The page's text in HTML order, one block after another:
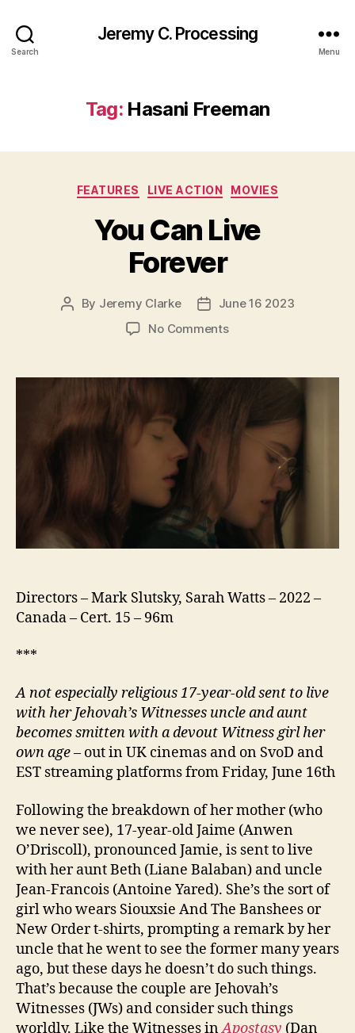
Search
Jeremy C. Processing
Menu
Tag: Hasani Freeman
Categories
FEATURES LIVE ACTION MOVIES
You Can Live
Forever
Post
By Jeremy Clarke
PostJune 16 2023
No Commentson
Live
Forever
Directors – Mark Slutsky, Sarah Watts – 2022 –
Canada – Cert. 15 – 96m
***
A not especially religious 17-year-old sent to live
with her Jehovah’s Witnesses uncle and aunt
becomes smitten with a devout Witness girl her
own age– out in UK cinemas and on SvoD and
EST streaming platforms from Friday, June 16th
Following the breakdown of her mother (who
we never see), 17-year-old Jaime (Anwen
O’Driscoll), pronounced Jamie, is sent to live
with her aunt Beth (Liane Balaban) and uncle
Jean-Francois (Antoine Yared). She’s the sort of
girl who wears Siouxsie And The Banshees or
New Order t-shirts, prompting a remark by her
uncle that he went to see the former many years
ago, but these days he doesn’t do such things.
That’s because the couple are Jehovah’s
Witnesses (JWs) and consider such things
worldly. Like the Witnesses inApostasy (Dan